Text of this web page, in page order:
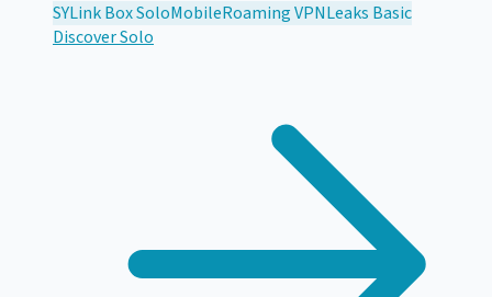
SYLink Box SoloMobileRoaming VPNLeaks Basic
DiscoverSolo